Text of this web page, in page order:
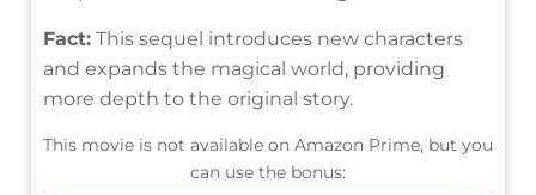
Fact: This sequel introduces new characters
and expands the magical world, providing
more depth to the original story.
This movie is not available on Amazon Prime, but you
can use the bonus: